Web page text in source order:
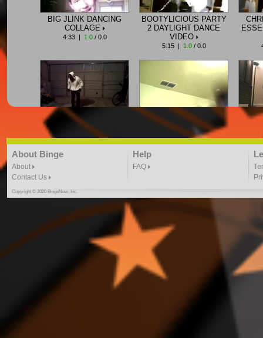
BIG JLINK DANCING
COLLAGE
4:33 | 1.0/ 0.0
BOOTYLICIOUS PARTY
2 DAYLIGHT DANCE
VIDEO
5:15 | 1.0/ 0.0
cray.z.legalz crue | firefli
"Here We Go" freestyle
/ 0.0
CRYING FOR JUSTICE
DANCE VIDEO
3:41 | 0.0 / 0.0
Dance to August Alsina-
Brown By: ToshaDiva
4:17 |
About Binge
About
Contact Us
Help
FAQ
Copyright © 2020 BingeNow, Inc.